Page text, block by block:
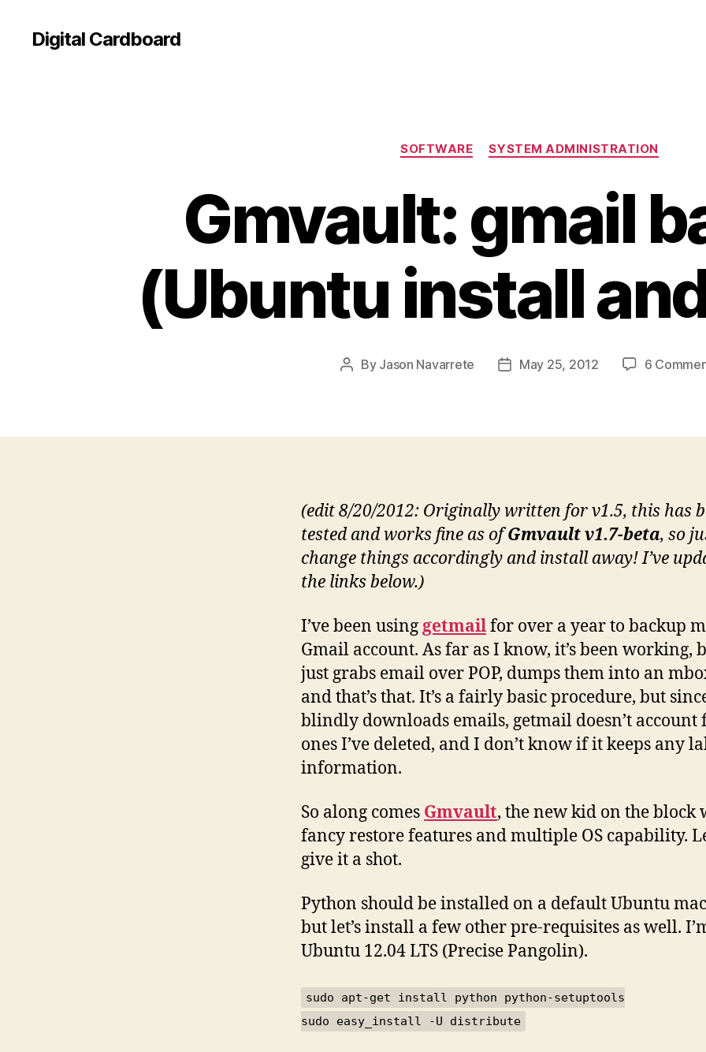
Digital Cardboard
Categories
SOFTWARE SYSTEM ADMINISTRATION
Gmvault: gmail
(Ubuntu install
Post
By Jason Navarrete
PostMay 25, 2012 6
(edit 8/20/2012: Originally written for v1.5, this has
tested and works fine as ofGmvault v1.7-beta, so
change things accordingly and install away! I’ve
the links below.)
I’ve been usinggetmailfor over a year to backup
Gmail account. As far as I know, it’s been working,
just grabs email over POP, dumps them into an
and that’s that. It’s a fairly basic procedure, but
blindly downloads emails, getmail doesn’t account
ones I’ve deleted, and I don’t know if it keeps any
information.
So along comes Gmvault, the new kid on the block
fancy restore features and multiple OS capability.
give it a shot.
Python should be installed on a default Ubuntu
but let’s install a few other pre-requisites as well.
Ubuntu 12.04 LTS (Precise Pangolin).
sudo apt-get install python python-setuptools
sudo easy_install -U distribute